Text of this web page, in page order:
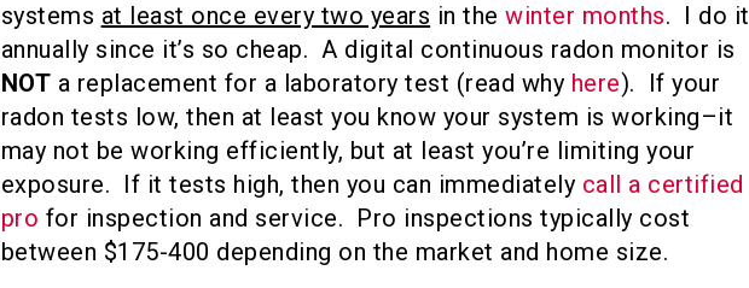
systems at least once every two years in thewinter months. I do it
annually since it’s so cheap. A digital continuous radon monitor is
NOT a replacement for a laboratory test (read why here). If your
radon tests low, then at least you know your system is working–it
may not be working efficiently, but at least you’re limiting your
exposure. If it tests high, then you can immediately call a certified
pro for inspection and service. Pro inspections typically cost
between $175-400 depending on the market and home size.